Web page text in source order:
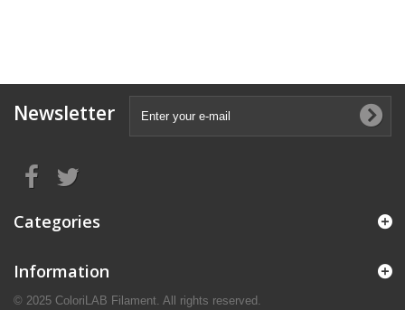
Newsletter
Categories
Information
© 2025 ColoriLAB Filament. All rights reserved.